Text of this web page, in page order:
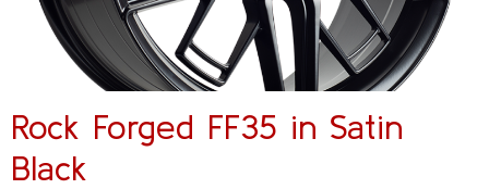
Rock Forged FF35 in Satin
Black